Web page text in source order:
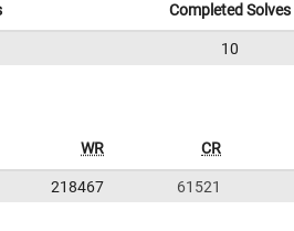
Completed Solves
10
WR CR
218467 61521